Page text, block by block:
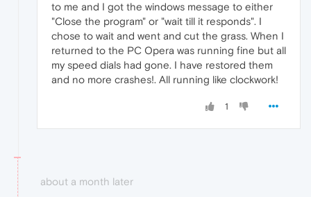
to me and I got the windows message to either
"Close the program" or "wait till it responds". I
chose to wait and went and cut the grass. When I
returned to the PC Opera was running fine but all
my speed dials had gone. I have restored them
and no more crashes!. All running like clockwork!
1
about a month later